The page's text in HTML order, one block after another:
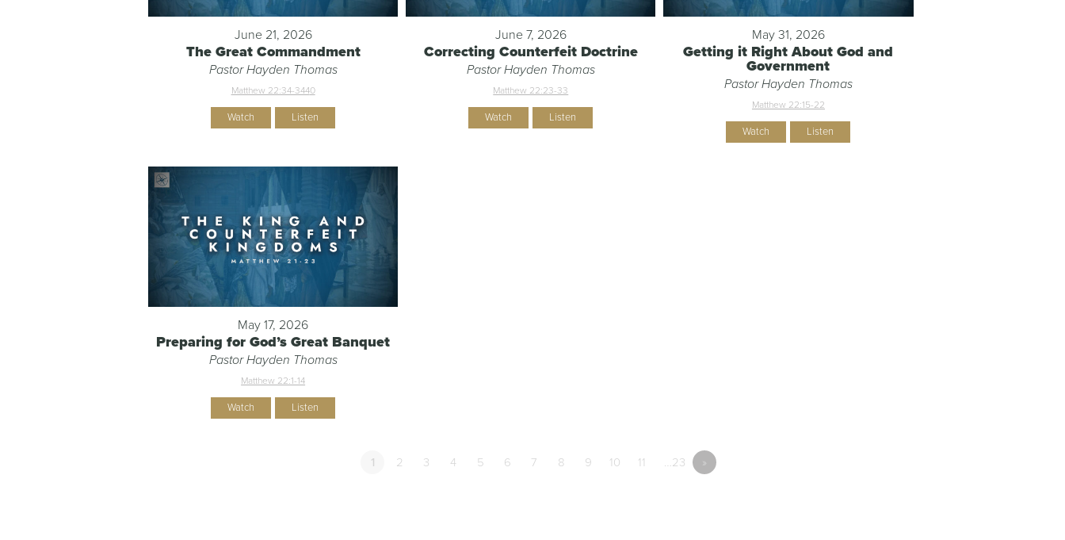
June 21, 2026
The Great Commandment
Pastor Hayden Thomas
Matthew 22:34-3440
Watch Listen
June 7, 2026
Correcting Counterfeit Doctrine
Pastor Hayden Thomas
Matthew 22:23-33
Watch Listen
May 31, 2026
Getting it Right About God and
Government
Pastor Hayden Thomas
Matthew 22:15-22
Watch Listen
May 17, 2026
Preparing for God’s Great Banquet
Pastor Hayden Thomas
Matthew 22:1-14
Watch Listen
1 2 3 4 5 6 7 8 9 10 11 …23 »